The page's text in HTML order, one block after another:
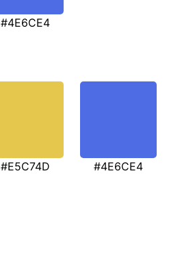
#4E6CE4
#E5C74D #4E6CE4